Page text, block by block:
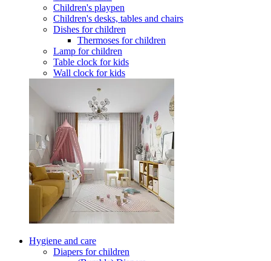
Children's playpen
Children's desks, tables and chairs
Dishes for children
Thermoses for children
Lamp for children
Table clock for kids
Wall clock for kids
Hygiene and care
Diapers for children